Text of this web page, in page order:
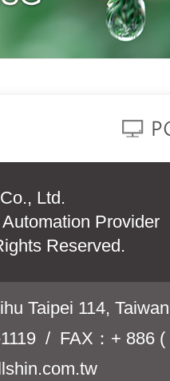
Ltd.
Provider
Reserved.
Taipei 114,
/ FAX：+ 886 (